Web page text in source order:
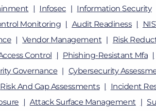
Infosec Information Security
Monitoring Audit Readiness
Vendor Management Risk
Control Phishing-Resistant Mfa
Governance Cybersecurity
Risk And Gap Assessments Incident
Attack Surface Management